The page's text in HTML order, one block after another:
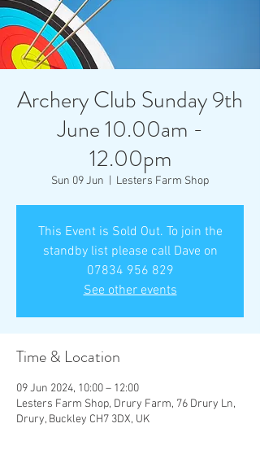
Archery Club Sunday 9th
June 10.00am -
12.00pm
Sun 09 Jun Lesters Farm Shop
This Event is Sold Out. To join the
standby list please call Dave on
07834 956 829
See other events
Time & Location
09 Jun 2024, 10:00 – 12:00
Lesters Farm Shop, Drury Farm, 76 Drury Ln,
Drury, Buckley CH7 3DX, UK